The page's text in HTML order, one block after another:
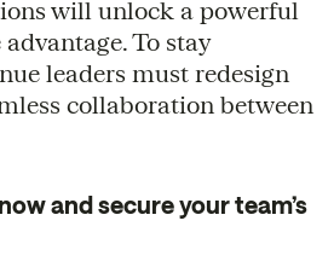
will unlock a powerful
To stay
leaders must redesign
collaboration between
and secure your team’s